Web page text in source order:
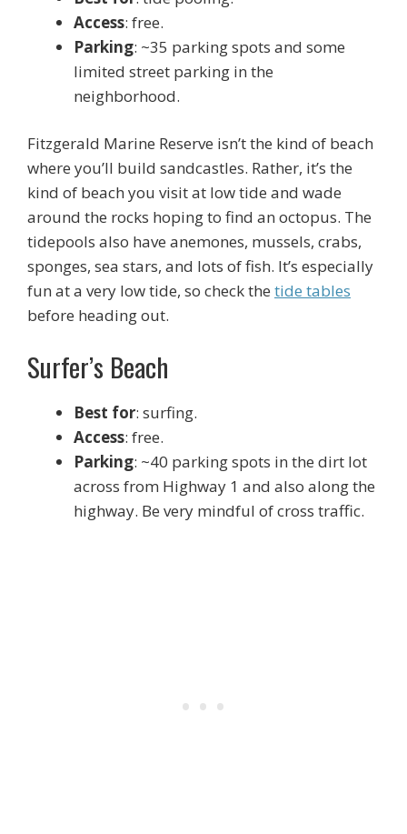
Access: free.
Parking: ~35 parking spots and some
limited street parking in the
neighborhood.
Fitzgerald Marine Reserve isn’t the kind of beach
where you’ll build sandcastles. Rather, it’s the
kind of beach you visit at low tide and wade
around the rocks hoping to find an octopus. The
tidepools also have anemones, mussels, crabs,
sponges, sea stars, and lots of fish. It’s especially
fun at a very low tide, so check the tide tables
before heading out.
Surfer’s Beach
Best for: surfing.
Access: free.
Parking: ~40 parking spots in the dirt lot
across from Highway 1 and also along the
highway. Be very mindful of cross traffic.